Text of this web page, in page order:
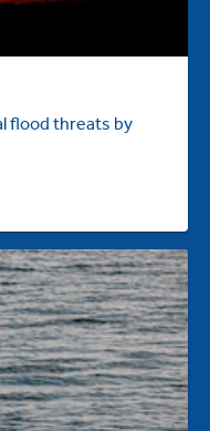
flood threats by